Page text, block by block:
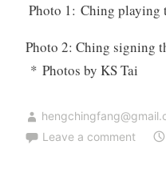
Photo 1: Ching playing
Photo 2: Ching signing
* Photos by KS Tai
Leave a comment